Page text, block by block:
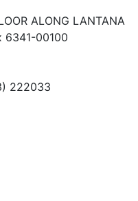
ALONG LANTANA
6341-00100
222033